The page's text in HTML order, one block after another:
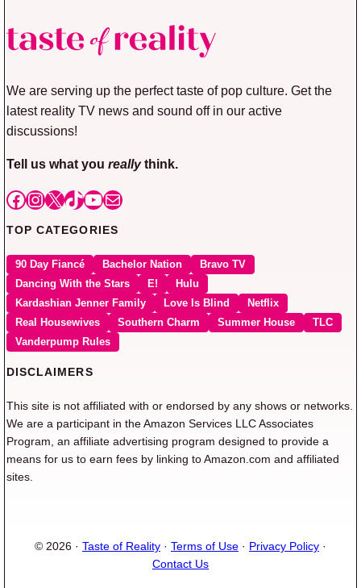
We are serving up the perfect taste of pop culture. Get the
latest reality TV news and sound off in our active
discussions!
Tell us what you reallythink.
Facebook
Instagram
X TikTok
YouTube
Mail
TOP CATEGORIES
90 Day Fiancé Bachelor Nation
Bravo TV
Dancing With the Stars
E!
Hulu
Kardashian Jenner Family
Love Is Blind
Netflix
Real Housewives
Southern Charm Summer House
TLC
Vanderpump Rules
DISCLAIMERS
This site is not affiliated with or endorsed by any shows or networks.
We are a participant in the Amazon Services LLC Associates
Program, an affiliate advertising program designed to provide a
means for us to earn fees by linking to Amazon.com and affiliated
sites.
© 2026 · Taste of Reality · Terms of Use · Privacy Policy ·
Contact Us